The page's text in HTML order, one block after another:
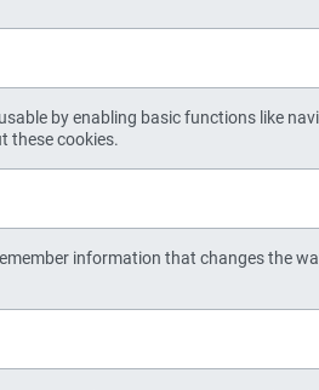
by enabling basic functions like
these cookies.
information that changes the